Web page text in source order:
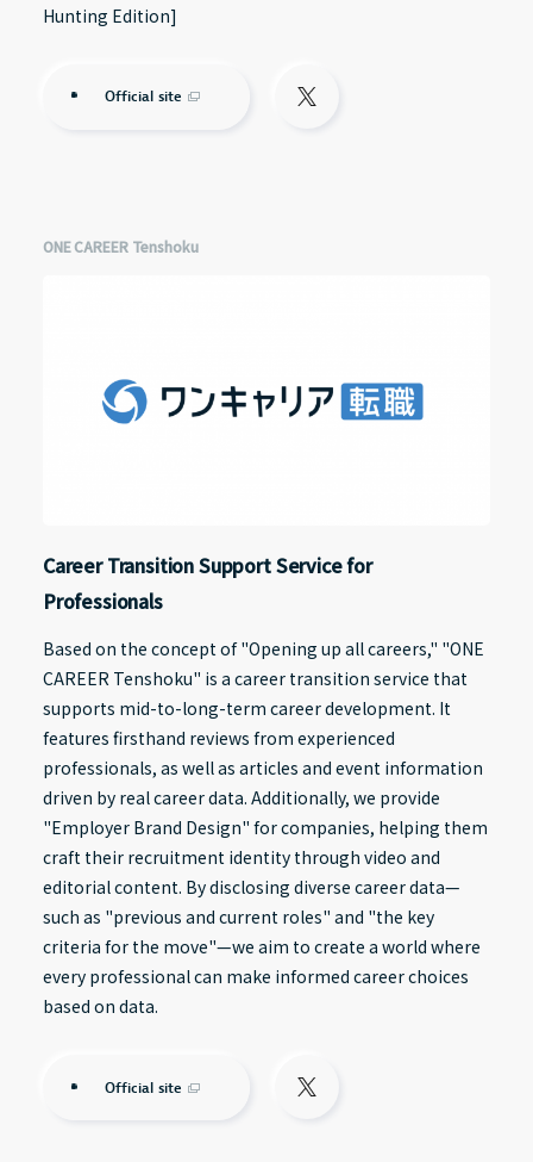
Hunting Edition]
Official site
ONE CAREER Tenshoku
Career Transition Support Service for
Professionals
Based on the concept of "Opening up all careers," "ONE
CAREER Tenshoku" is a career transition service that
supports mid-to-long-term career development. It
features firsthand reviews from experienced
professionals, as well as articles and event information
driven by real career data. Additionally, we provide
"Employer Brand Design" for companies, helping them
craft their recruitment identity through video and
editorial content. By disclosing diverse career data—
such as "previous and current roles" and "the key
criteria for the move"—we aim to create a world where
every professional can make informed career choices
based on data.
Official site